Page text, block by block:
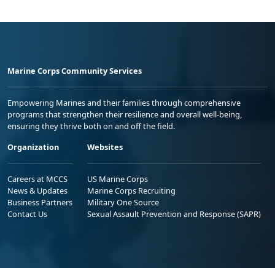
Marine Corps Community Services
Empowering Marines and their families through comprehensive
programs that strengthen their resilience and overall well-being,
ensuring they thrive both on and off the field.
Organization
Careers at MCCS
News & Updates
Business Partners
Contact Us
Websites
US Marine Corps
Marine Corps Recruiting
Military One Source
Sexual Assault Prevention and Response (SAPR)